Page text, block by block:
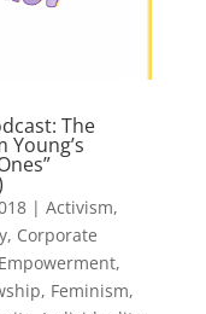
The
Young’s
| Activism,
, Corporate
Empowerment,
, Feminism,